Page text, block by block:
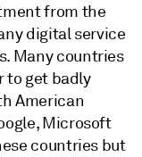
from the
digital service
Many countries
to get badly
American
Microsoft
countries but